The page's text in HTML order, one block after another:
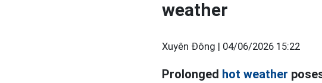
weather
Xuyên Đông | 04/06/2026 15:22
Prolonged hot weather